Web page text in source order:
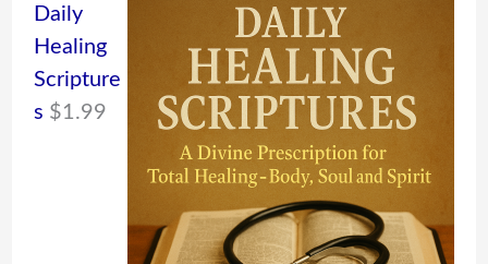
Daily
Healing
Scripture
s $1.99